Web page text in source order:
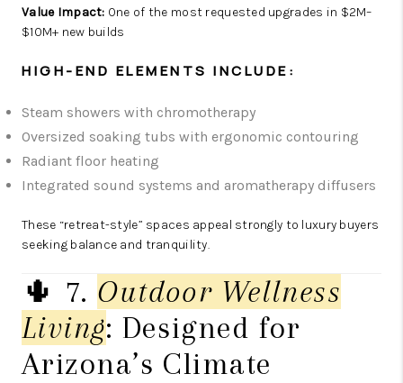
Value Impact: One of the most requested upgrades in $2M–
$10M+ new builds
HIGH-END ELEMENTS INCLUDE:
Steam showers with chromotherapy
Oversized soaking tubs with ergonomic contouring
Radiant floor heating
Integrated sound systems and aromatherapy diffusers
These “retreat-style” spaces appeal strongly to luxury buyers
seeking balance and tranquility.
🌵 7. Outdoor Wellness
Living: Designed for
Arizona’s Climate